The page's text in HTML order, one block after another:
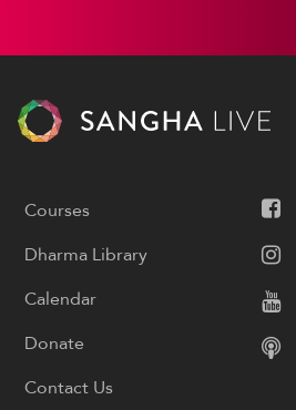
Courses
Dharma Library
Calendar
Donate
Contact Us